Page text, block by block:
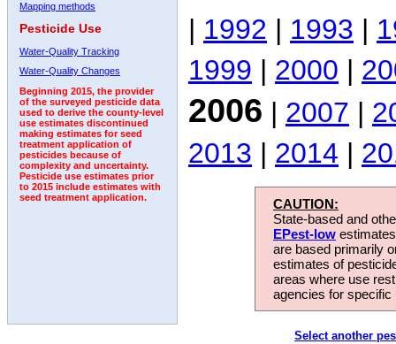
Mapping methods
Pesticide Use
Water-Quality Tracking
Water-Quality Changes
Beginning 2015, the provider
of the surveyed pesticide data
used to derive the county-level
use estimates discontinued
making estimates for seed
treatment application of
pesticides because of
complexity and uncertainty.
Pesticide use estimates prior
to 2015 include estimates with
seed treatment application.
| 1992 | 1993 |
1999 | 2000 |
2006 | 2007 |
2013 | 2014 |
CAUTION:
State-based and
EPest-low
are based primarily
estimates of
areas where use
agencies for
Select another